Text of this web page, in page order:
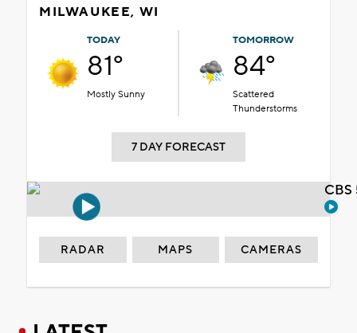
MILWAUKEE, WI
TODAY
81°
Mostly Sunny
TOMORROW
84°
Scattered
Thunderstorms
7 DAY FORECAST
RADAR MAPS CAMERAS